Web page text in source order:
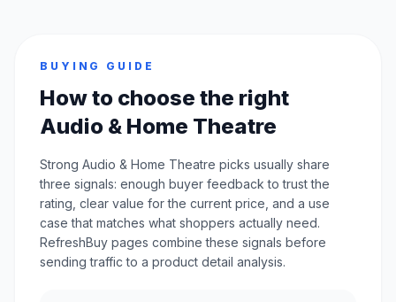
BUYING GUIDE
How to choose the right
Audio & Home Theatre
Strong Audio & Home Theatre picks usually share
three signals: enough buyer feedback to trust the
rating, clear value for the current price, and a use
case that matches what shoppers actually need.
RefreshBuy pages combine these signals before
sending traffic to a product detail analysis.